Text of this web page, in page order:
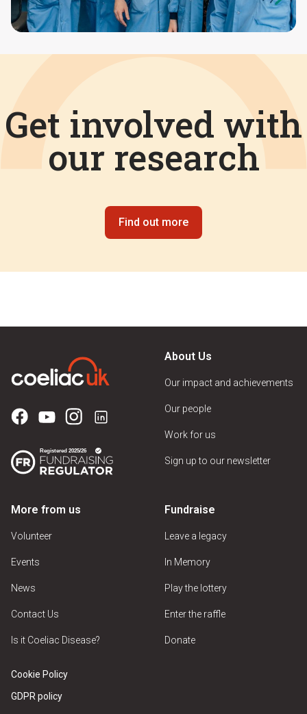
Get involved with
our research
Find out more
About Us
Our impact and achievements
Our people
Work for us
Sign up to our newsletter
More from us
Volunteer
Events
News
Contact Us
Is it Coeliac Disease?
Fundraise
Leave a legacy
In Memory
Play the lottery
Enter the raffle
Donate
Cookie Policy
GDPR policy